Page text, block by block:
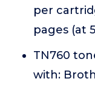
per
pages (at
TN760
with: